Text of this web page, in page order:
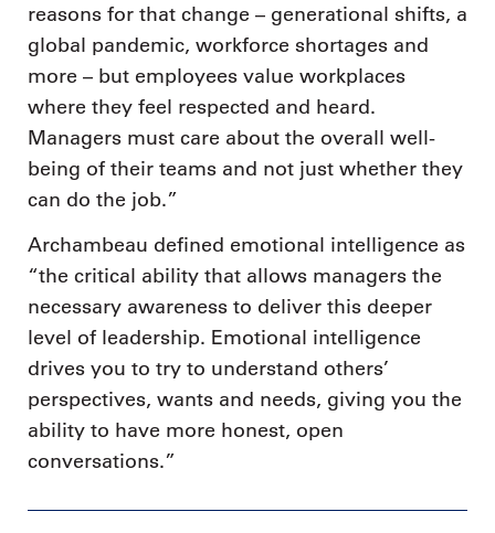
reasons for that change – generational shifts, a
global pandemic, workforce shortages and
more – but employees value workplaces
where they feel respected and heard.
Managers must care about the overall well-
being of their teams and not just whether they
can do the job.”
Archambeau defined emotional intelligence as
“the critical ability that allows managers the
necessary awareness to deliver this deeper
level of leadership. Emotional intelligence
drives you to try to understand others’
perspectives, wants and needs, giving you the
ability to have more honest, open
conversations.”